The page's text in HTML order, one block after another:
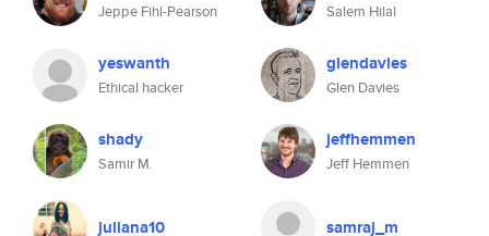
Jeppe Fihl-Pearson Salem Hilal
yeswanth
Ethical hacker
glendavies
Glen Davies
shady
Samir M.
jeffhemmen
Jeff Hemmen
juliana10 samraj_m